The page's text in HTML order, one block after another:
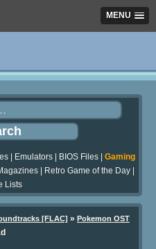
MENU
| Emulators| BIOS Files| Gaming
| Retro Game of the Day|
Lists
[FLAC] » Pokemon OST